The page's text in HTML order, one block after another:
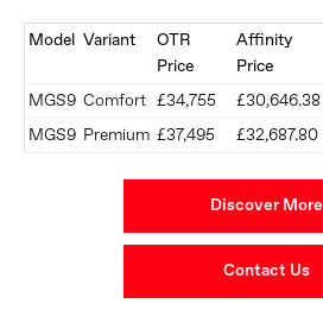
Model Variant
OTR
Price
Affinity
Price
MGS9 Comfort £34,755 £30,646.38
MGS9 Premium £37,495 £32,687.80
Discover More
Contact Us